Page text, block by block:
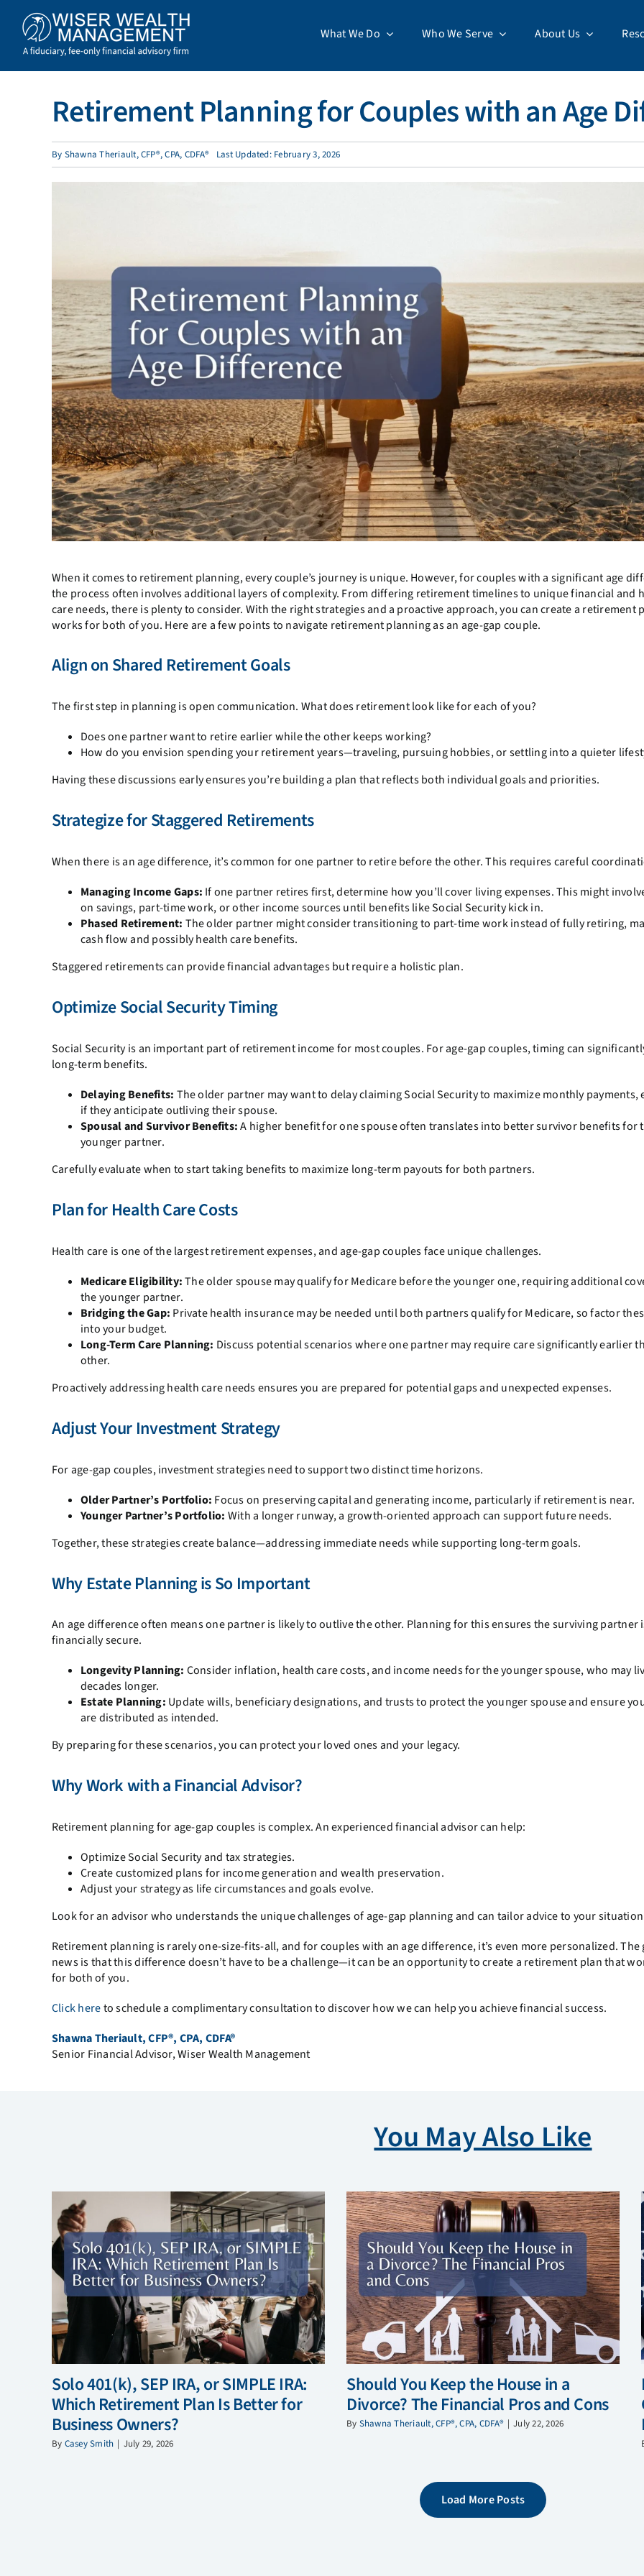
content
What We Do Who We Serve About Us
Retirement Planning for Couples with an Age
By Shawna Theriault, CFP®, CPA, CDFA® Last Updated: February 3, 2026
When it comes to retirement planning, every couple’s journey is unique. However, for couples with a significant age
the process often involves additional layers of complexity. From differing retirement timelines to unique financial and
care needs, there is plenty to consider. With the right strategies and a proactive approach, you can create a retirement
works for both of you. Here are a few points to navigate retirement planning as an age-gap couple.
Align on Shared Retirement Goals
The first step in planning is open communication. What does retirement look like for each of you?
Does one partner want to retire earlier while the other keeps working?
How do you envision spending your retirement years—traveling, pursuing hobbies, or settling into a quieter
Having these discussions early ensures you’re building a plan that reflects both individual goals and priorities.
Strategize for Staggered Retirements
When there is an age difference, it’s common for one partner to retire before the other. This requires careful
Managing Income Gaps: If one partner retires first, determine how you’ll cover living expenses. This might
on savings, part-time work, or other income sources until benefits like Social Security kick in.
Phased Retirement: The older partner might consider transitioning to part-time work instead of fully retiring,
cash flow and possibly health care benefits.
Staggered retirements can provide financial advantages but require a holistic plan.
Optimize Social Security Timing
Social Security is an important part of retirement income for most couples. For age-gap couples, timing can
long-term benefits.
Delaying Benefits: The older partner may want to delay claiming Social Security to maximize monthly payments,
if they anticipate outliving their spouse.
Spousal and Survivor Benefits:A higher benefit for one spouse often translates into better survivor benefits for
younger partner.
Carefully evaluate when to start taking benefits to maximize long-term payouts for both partners.
Plan for Health Care Costs
Health care is one of the largest retirement expenses, and age-gap couples face unique challenges.
Medicare Eligibility:The older spouse may qualify for Medicare before the younger one, requiring additional
the younger partner.
Bridging the Gap: Private health insurance may be needed until both partners qualify for Medicare, so factor
into your budget.
Long-Term Care Planning: Discuss potential scenarios where one partner may require care significantly earlier
other.
Proactively addressing health care needs ensures you are prepared for potential gaps and unexpected expenses.
Adjust Your Investment Strategy
For age-gap couples, investment strategies need to support two distinct time horizons.
Older Partner’s Portfolio: Focus on preserving capital and generating income, particularly if retirement is near.
Younger Partner’s Portfolio: With a longer runway, a growth-oriented approach can support future needs.
Together, these strategies create balance—addressing immediate needs while supporting long-term goals.
Why Estate Planning is So Important
An age difference often means one partner is likely to outlive the other. Planning for this ensures the surviving partner
financially secure.
Longevity Planning: Consider inflation, health care costs, and income needs for the younger spouse, who may
decades longer.
Estate Planning: Update wills, beneficiary designations, and trusts to protect the younger spouse and ensure
are distributed as intended.
By preparing for these scenarios, you can protect your loved ones and your legacy.
Why Work with a Financial Advisor?
Retirement planning for age-gap couples is complex. An experienced financial advisor can help:
Optimize Social Security and tax strategies.
Create customized plans for income generation and wealth preservation.
Adjust your strategy as life circumstances and goals evolve.
Look for an advisor who understands the unique challenges of age-gap planning and can tailor advice to your
Retirement planning is rarely one-size-fits-all, and for couples with an age difference, it’s even more personalized. The
news is that this difference doesn’t have to be a challenge—it can be an opportunity to create a retirement plan that
for both of you.
Click hereto schedule a complimentary consultation to discover how we can help you achieve financial success.
Shawna Theriault, CFP®, CPA, CDFA®
Senior Financial Advisor, Wiser Wealth Management
You May Also Like
Solo 401(k), SEP IRA, or SIMPLE IRA:
Which Retirement Plan Is Better for
Business Owners?
By Casey Smith | July 29, 2026
Should You Keep the House in a
Divorce? The Financial Pros and Cons
By Shawna Theriault, CFP®, CPA, CDFA® | July 22, 2026
Load More Posts